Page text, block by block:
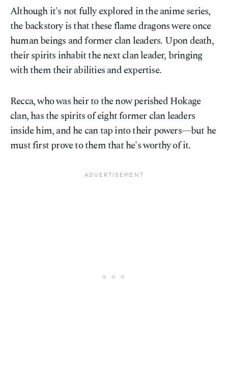
Although it's not fully explored in the anime series,
the backstory is that these flame dragons were once
human beings and former clan leaders. Upon death,
their spirits inhabit the next clan leader, bringing
with them their abilities and expertise.
Recca, who was heir to the now perished Hokage
clan, has the spirits of eight former clan leaders
inside him, and he can tap into their powers—but he
must first prove to them that he's worthy of it.